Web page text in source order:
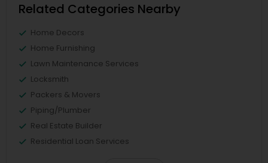
Related Categories Nearby
Home Decors
Home Furnishing
Lawn Maintenance Services
Locksmith
Packers & Movers
Piping/Plumber
Real Estate Builder
Residential Loan Services